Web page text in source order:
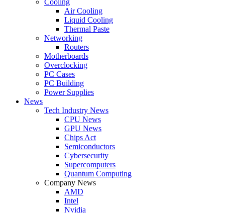
Air Cooling
Liquid Cooling
Thermal Paste
Networking
Routers
Motherboards
Overclocking
PC Cases
PC Building
Power Supplies
News
Tech Industry News
CPU News
GPU News
Chips Act
Semiconductors
Cybersecurity
Supercomputers
Quantum Computing
Company News
AMD
Intel
Nvidia